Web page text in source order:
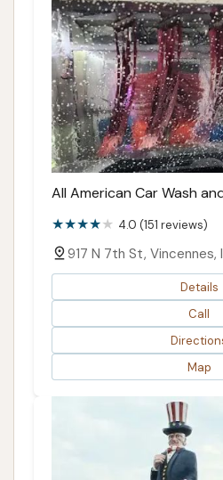
All American Car Wash
4.0 (151 reviews)
917 N 7th St, Vincennes,
Details
Call
Map